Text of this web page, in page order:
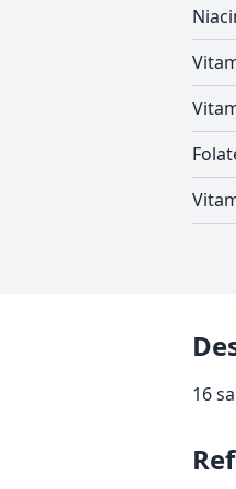
16